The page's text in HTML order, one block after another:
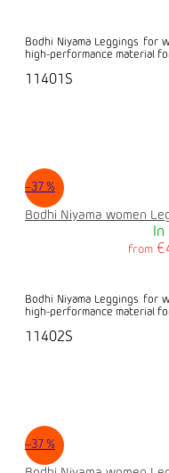
Bodhi Niyama Leggings for
high-performance material
11401S
–37 %
Bodhi Niyama women
In
from
Bodhi Niyama Leggings for
high-performance material
11402S
–37 %